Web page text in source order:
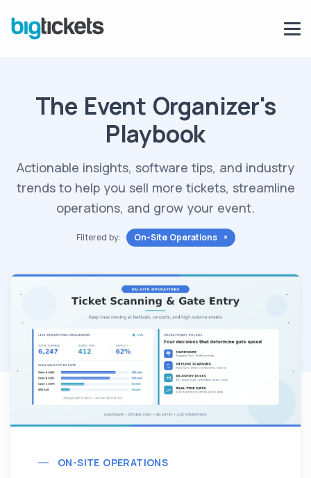
The Event Organizer's
Playbook
Actionable insights, software tips, and industry
trends to help you sell more tickets, streamline
operations, and grow your event.
Filtered by: On-Site Operations ×
ON-SITE OPERATIONS